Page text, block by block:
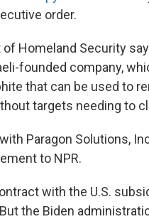
order.
Homeland Security
founded company,
that can be used to
targets needing to
Paragon Solutions,
to NPR.
with the U.S.
the Biden